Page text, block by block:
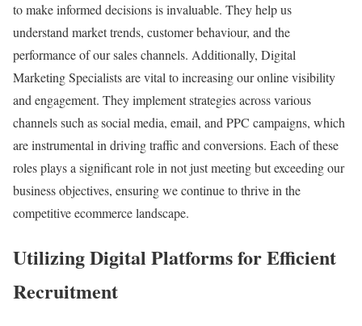
to make informed decisions is invaluable. They help us
understand market trends, customer behaviour, and the
performance of our sales channels. Additionally, Digital
Marketing Specialists are vital to increasing our online visibility
and engagement. They implement strategies across various
channels such as social media, email, and PPC campaigns, which
are instrumental in driving traffic and conversions. Each of these
roles plays a significant role in not just meeting but exceeding our
business objectives, ensuring we continue to thrive in the
competitive ecommerce landscape.
Utilizing Digital Platforms for Efficient
Recruitment